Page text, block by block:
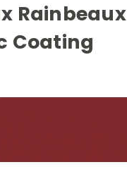
Rainbeaux
Coating